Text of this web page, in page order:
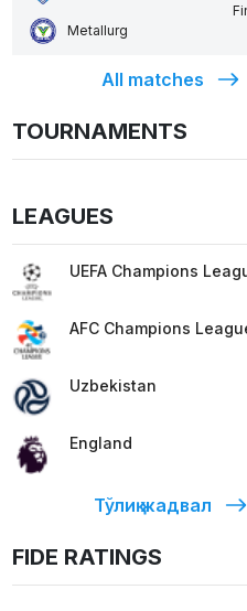
Metallurg
All matches
TOURNAMENTS
LEAGUES
UEFA Champions
AFC Champions
Uzbekistan
England
Тўлиқ жадвал
FIDE RATINGS